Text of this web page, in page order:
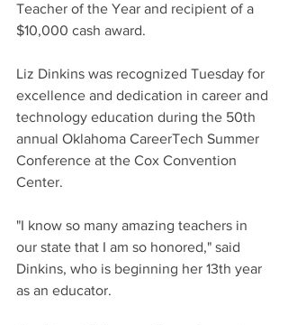
Teacher of the Year and recipient of a
$10,000 cash award.
Liz Dinkins was recognized Tuesday for
excellence and dedication in career and
technology education during the 50th
annual Oklahoma CareerTech Summer
Conference at the Cox Convention
Center.
"I know so many amazing teachers in
our state that I am so honored," said
Dinkins, who is beginning her 13th year
as an educator.